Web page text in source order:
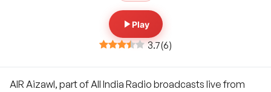
Play
3.7(6)
AIR Aizawl, part of All India Radio broadcasts live from